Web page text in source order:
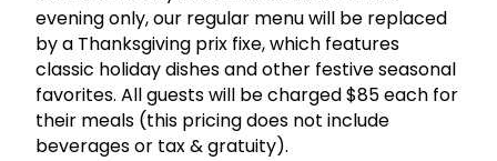
evening only, our regular menu will be replaced
by a Thanksgiving prix fixe, which features
classic holiday dishes and other festive seasonal
favorites. All guests will be charged $85 each for
their meals (this pricing does not include
beverages or tax & gratuity).